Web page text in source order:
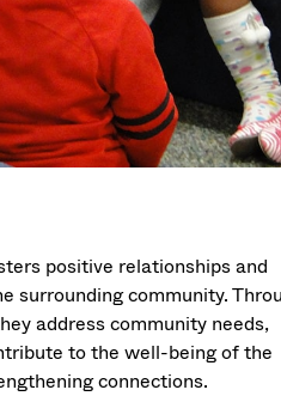
positive relationships and
surrounding community.
address community needs,
to the well-being of the
connections.